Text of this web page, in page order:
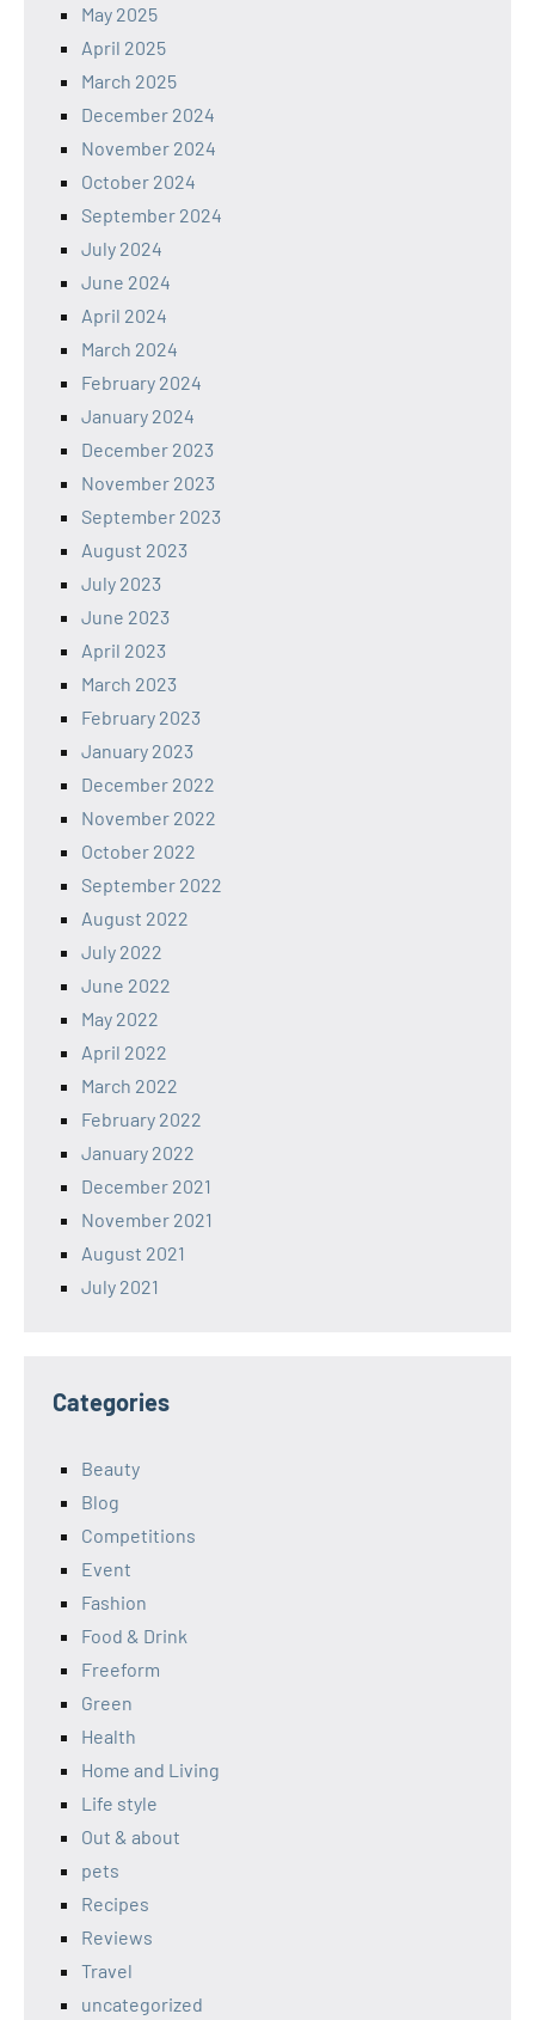
May 2025
April 2025
March 2025
December 2024
November 2024
October 2024
September 2024
July 2024
June 2024
April 2024
March 2024
February 2024
January 2024
December 2023
November 2023
September 2023
August 2023
July 2023
June 2023
April 2023
March 2023
February 2023
January 2023
December 2022
November 2022
October 2022
September 2022
August 2022
July 2022
June 2022
May 2022
April 2022
March 2022
February 2022
January 2022
December 2021
November 2021
August 2021
July 2021
Categories
Beauty
Blog
Competitions
Event
Fashion
Food & Drink
Freeform
Green
Health
Home and Living
Life style
Out & about
pets
Recipes
Reviews
Travel
uncategorized